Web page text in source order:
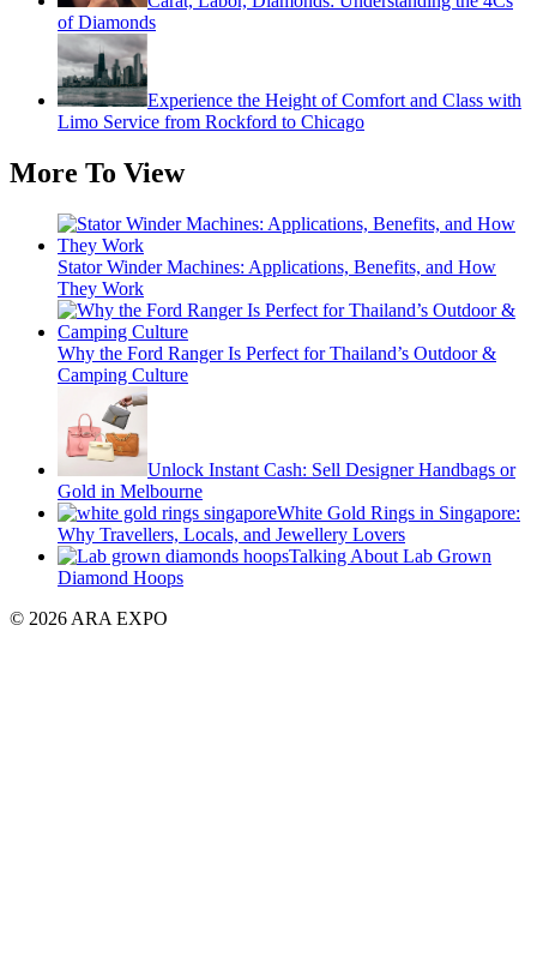
of Diamonds
Experience the Height of Comfort and Class with
Limo Service from Rockford to Chicago
More To View
Stator Winder Machines: Applications, Benefits, and How
They Work
Why the Ford Ranger Is Perfect for Thailand’s Outdoor &
Camping Culture
Unlock Instant Cash: Sell Designer Handbags or
Gold in Melbourne
White Gold Rings in Singapore:
Why Travellers, Locals, and Jewellery Lovers
Talking About Lab Grown
Diamond Hoops
© 2026 ARA EXPO